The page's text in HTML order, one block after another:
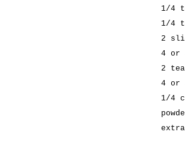
1/4
1/4
2
4 or
2
4 or
1/4